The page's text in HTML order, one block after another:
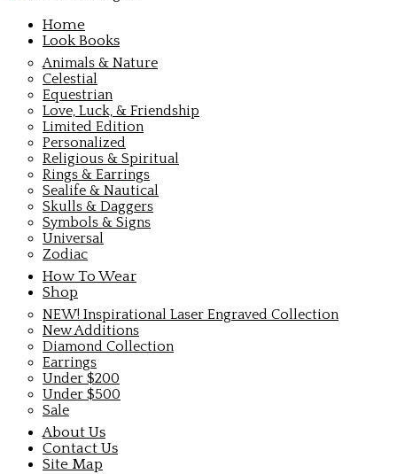
Home
Look Books
Animals & Nature
Celestial
Equestrian
Love, Luck, & Friendship
Limited Edition
Personalized
Religious & Spiritual
Rings & Earrings
Sealife & Nautical
Skulls & Daggers
Symbols & Signs
Universal
Zodiac
How To Wear
Shop
NEW! Inspirational Laser Engraved Collection
New Additions
Diamond Collection
Earrings
Under $200
Under $500
Sale
About Us
Contact Us
Site Map